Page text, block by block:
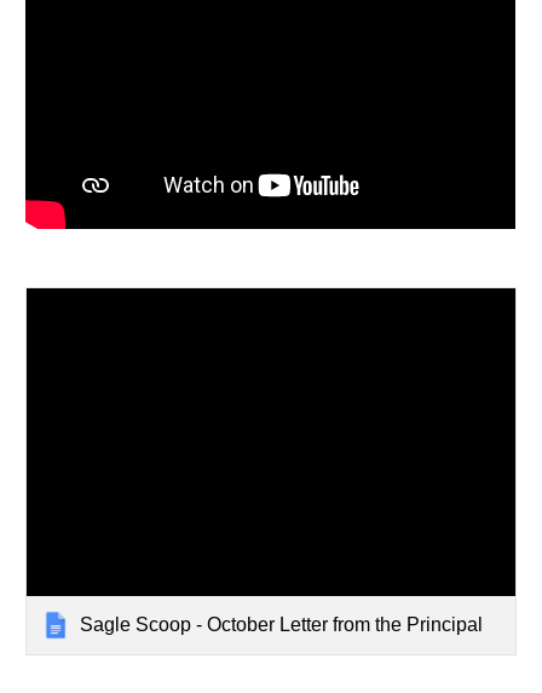
Sagle Scoop - October Letter from the Principal